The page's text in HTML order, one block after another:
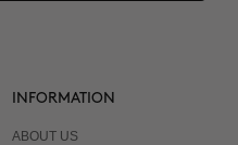
INFORMATION
ABOUT US